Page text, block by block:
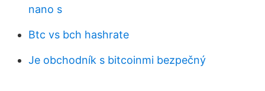
nano s
Btc vs bch hashrate
Je obchodník s bitcoinmi bezpečný